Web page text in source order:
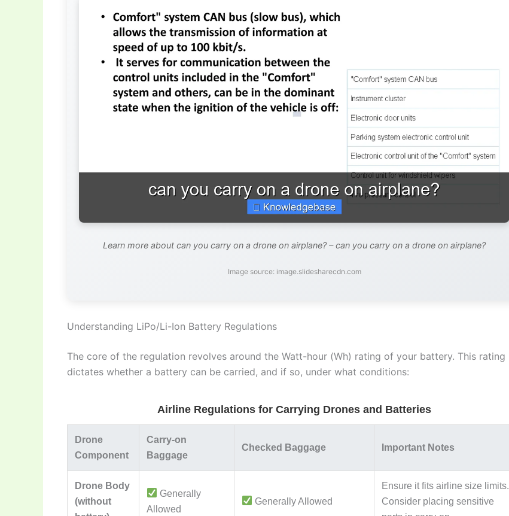
Learn more about can you carry on a drone on airplane? – can you carry on a drone on airplane?
Image source: image.slidesharecdn.com
Understanding LiPo/Li-Ion Battery Regulations
The core of the regulation revolves around the Watt-hour (Wh) rating of your battery. This rating
dictates whether a battery can be carried, and if so, under what conditions:
Airline Regulations for Carrying Drones and Batteries
Drone
Component
Carry-on
Baggage
Checked Baggage Important Notes
Drone Body
(without
Generally
Allowed
Generally Allowed
Ensure it fits airline size limits.
Consider placing sensitive